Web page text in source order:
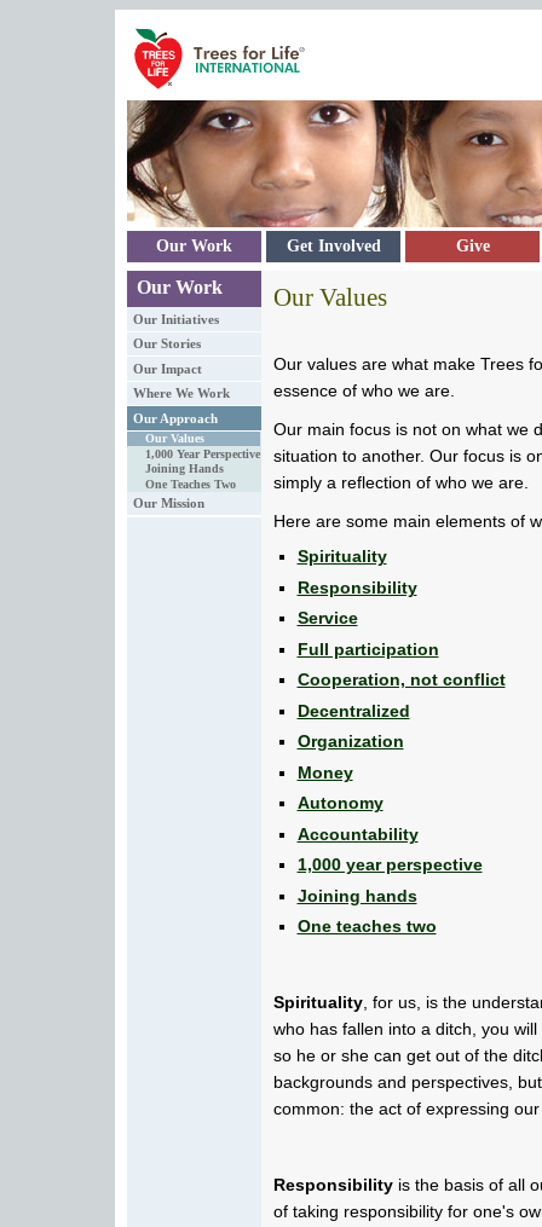
Our Work Get Involved Give
Our Work
Our Initiatives
Our Stories
Our Impact
Where We Work
Our Approach
Our Values
1,000 Year Perspective
Joining Hands
One Teaches Two
Our Mission
Our Values
Our values are what make Trees
essence of who we are.
Our main focus is not on what we
situation to another. Our focus is
simply a reflection of who we are.
Here are some main elements of
Spirituality
Responsibility
Service
Full participation
Cooperation, not conflict
Decentralized
Organization
Money
Autonomy
Accountability
1,000 year perspective
Joining hands
One teaches two
Spirituality , for us, is the
who has fallen into a ditch, you
so he or she can get out of the
backgrounds and perspectives,
common: the act of expressing
Responsibility is the basis of all
of taking responsibility for one's